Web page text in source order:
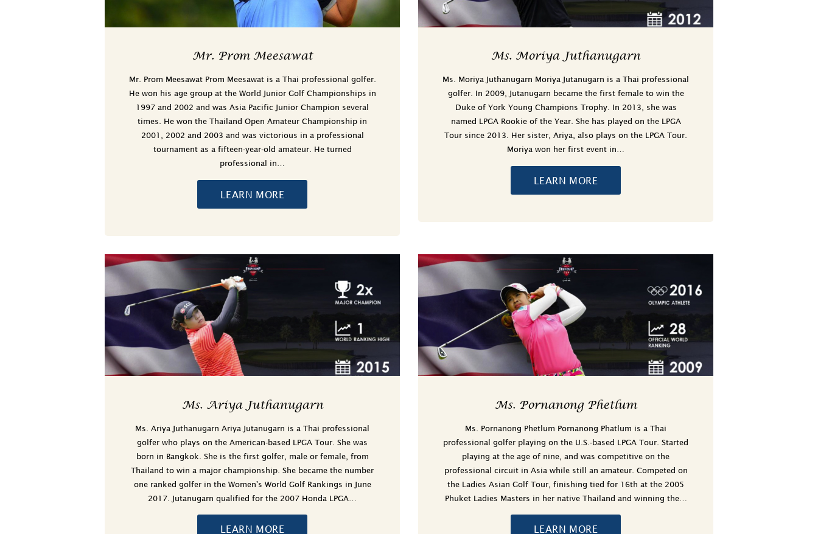
Mr. Prom Meesawat
Mr. Prom Meesawat Prom Meesawat is a Thai professional golfer.
He won his age group at the World Junior Golf Championships in
1997 and 2002 and was Asia Pacific Junior Champion several
times. He won the Thailand Open Amateur Championship in
2001, 2002 and 2003 and was victorious in a professional
tournament as a fifteen-year-old amateur. He turned
professional in…
LEARN MORE
Ms. Moriya Juthanugarn
Ms. Moriya Juthanugarn Moriya Jutanugarn is a Thai professional
golfer. In 2009, Jutanugarn became the first female to win the
Duke of York Young Champions Trophy. In 2013, she was
named LPGA Rookie of the Year. She has played on the LPGA
Tour since 2013. Her sister, Ariya, also plays on the LPGA Tour.
Moriya won her first event in…
LEARN MORE
Ms. Ariya Juthanugarn
Ms. Ariya Juthanugarn Ariya Jutanugarn is a Thai professional
golfer who plays on the American-based LPGA Tour. She was
born in Bangkok. She is the first golfer, male or female, from
Thailand to win a major championship. She became the number
one ranked golfer in the Women's World Golf Rankings in June
2017. Jutanugarn qualified for the 2007 Honda LPGA…
LEARN MORE
Ms. Pornanong Phetlum
Ms. Pornanong Phetlum Pornanong Phatlum is a Thai
professional golfer playing on the U.S.-based LPGA Tour. Started
playing at the age of nine, and was competitive on the
professional circuit in Asia while still an amateur. Competed on
the Ladies Asian Golf Tour, finishing tied for 16th at the 2005
Phuket Ladies Masters in her native Thailand and winning the…
LEARN MORE